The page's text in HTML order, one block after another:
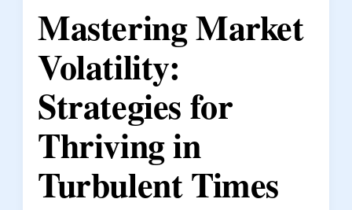
Mastering Market
Volatility:
Strategies for
Thriving in
Turbulent Times